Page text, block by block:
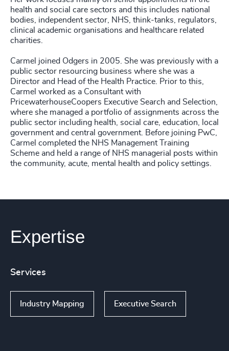
health and social care sectors and this includes national
bodies, independent sector, NHS, think-tanks, regulators,
clinical academic organisations and healthcare related
charities.
Carmel joined Odgers in 2005. She was previously with a
public sector resourcing business where she was a
Director and Head of the Health Practice. Prior to this,
Carmel worked as a Consultant with
PricewaterhouseCoopers Executive Search and Selection,
where she managed a portfolio of assignments across the
public sector including health, social care, education, local
government and central government. Before joining PwC,
Carmel completed the NHS Management Training
Scheme and held a range of NHS managerial posts within
the community, acute, mental health and policy settings.
Expertise
Services
Industry Mapping Executive Search